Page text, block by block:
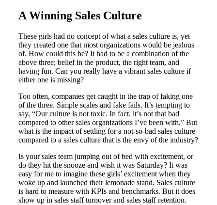
A Winning Sales Culture
These girls had no concept of what a sales culture is, yet
they created one that most organizations would be jealous
of. How could this be? It had to be a combination of the
above three; belief in the product, the right team, and
having fun. Can you really have a vibrant sales culture if
either one is missing?
Too often, companies get caught in the trap of faking one
of the three. Simple scales and fake fails. It’s tempting to
say, “Our culture is not toxic. In fact, it’s not that bad
compared to other sales organizations I’ve been with.” But
what is the impact of settling for a not-so-bad sales culture
compared to a sales culture that is the envy of the industry?
Is your sales team jumping out of bed with excitement, or
do they hit the snooze and wish it was Saturday? It was
easy for me to imagine these girls’ excitement when they
woke up and launched their lemonade stand. Sales culture
is hard to measure with KPIs and benchmarks. But it does
show up in sales staff turnover and sales staff retention.